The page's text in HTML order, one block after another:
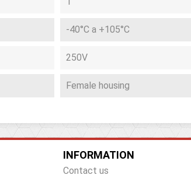
-40°C a +105°C
250V
Female housing
INFORMATION
Contact us